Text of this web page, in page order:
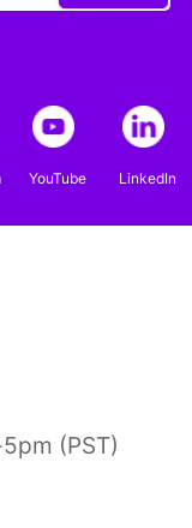
YouTube LinkedIn
(PST)